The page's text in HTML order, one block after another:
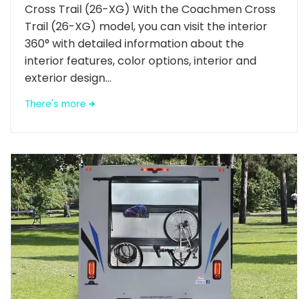
Cross Trail (26-XG) With the Coachmen Cross
Trail (26-XG) model, you can visit the interior
360° with detailed information about the
interior features, color options, interior and
exterior design...
There's more